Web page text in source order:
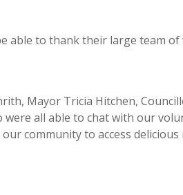
able to thank their large team
Mayor Tricia Hitchen,
all able to chat with our
community to access